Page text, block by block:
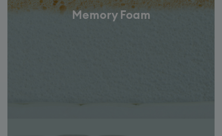
Memory Foam